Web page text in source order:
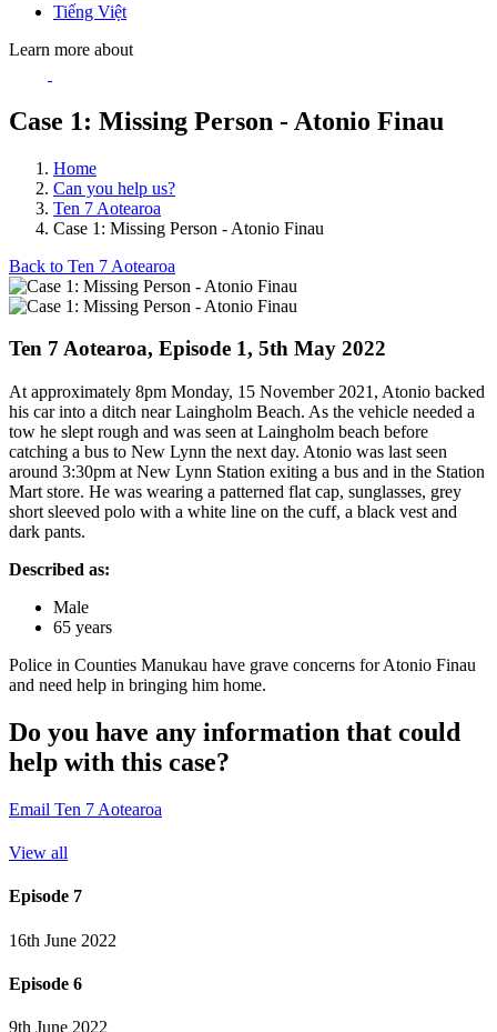
Tiếng Việt
Learn more about
Case 1: Missing Person - Atonio Finau
Home
Can you help us?
Ten 7 Aotearoa
Case 1: Missing Person - Atonio Finau
Back to Ten 7 Aotearoa
Ten 7 Aotearoa, Episode 1, 5th May 2022
At approximately 8pm Monday, 15 November 2021, Atonio backed
his car into a ditch near Laingholm Beach. As the vehicle needed a
tow he slept rough and was seen at Laingholm beach before
catching a bus to New Lynn the next day. Atonio was last seen
around 3:30pm at New Lynn Station exiting a bus and in the Station
Mart store. He was wearing a patterned flat cap, sunglasses, grey
short sleeved polo with a white line on the cuff, a black vest and
dark pants.
Described as:
Male
65 years
Police in Counties Manukau have grave concerns for Atonio Finau
and need help in bringing him home.
Do you have any information that could
help with this case?
Email Ten 7 Aotearoa
View all
Episode 7
16th June 2022
Episode 6
9th June 2022